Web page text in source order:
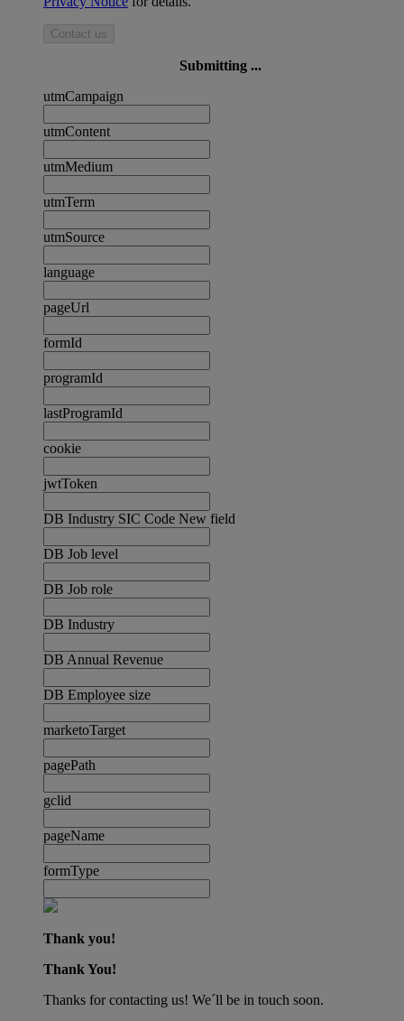
Contact us
Submitting ...
utmCampaign
utmContent
utmMedium
utmTerm
utmSource
language
pageUrl
formId
programId
lastProgramId
cookie
jwtToken
DB Industry SIC Code New field
DB Job level
DB Job role
DB Industry
DB Annual Revenue
DB Employee size
marketoTarget
pagePath
gclid
pageName
formType
Thank you!
Thank You!
Thanks for contacting us! We´ll be in touch soon.